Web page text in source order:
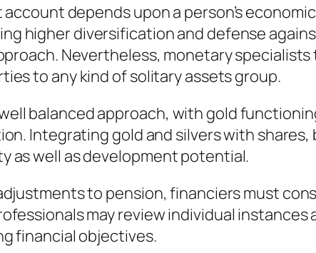
depends upon a person’s
higher diversification and defense
Nevertheless, monetary
to any kind of solitary assets group.
balanced approach, with gold
Integrating gold and silvers with shares,
as well as development potential.
to pension, financiers must
may review individual instances
financial objectives.